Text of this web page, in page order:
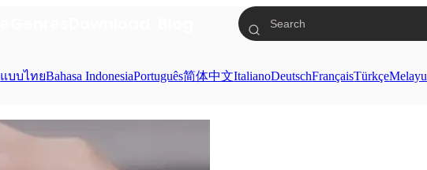
แบบไทยBahasa IndonesiaPortuguês简体中文ItalianoDeutschFrançaisTürkçeMelayu